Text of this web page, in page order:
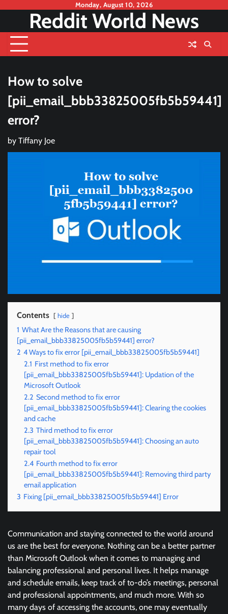
content
Monday, August 10, 2026
Reddit World News
How to solve
[pii_email_bbb33825005fb5b59441]
error?
by Tiffany Joe
Contents hide
1 What Are the Reasons that are causing
[pii_email_bbb33825005fb5b59441] error?
2 4 Ways to fix error [pii_email_bbb33825005fb5b59441]
2.1 First method to fix error
[pii_email_bbb33825005fb5b59441]: Updation of the
Microsoft Outlook
2.2 Second method to fix error
[pii_email_bbb33825005fb5b59441]: Clearing the cookies
and cache
2.3 Third method to fix error
[pii_email_bbb33825005fb5b59441]: Choosing an auto
repair tool
2.4 Fourth method to fix error
[pii_email_bbb33825005fb5b59441]: Removing third party
email application
3 Fixing [pii_email_bbb33825005fb5b59441] Error
Communication and staying connected to the world around
us are the best for everyone. Nothing can be a better partner
than Microsoft Outlook when it comes to managing and
balancing professional and personal lives. It helps manage
and schedule emails, keep track of to-do’s meetings, personal
and professional appointments, and much more. With so
many days of accessing the accounts, one may eventually